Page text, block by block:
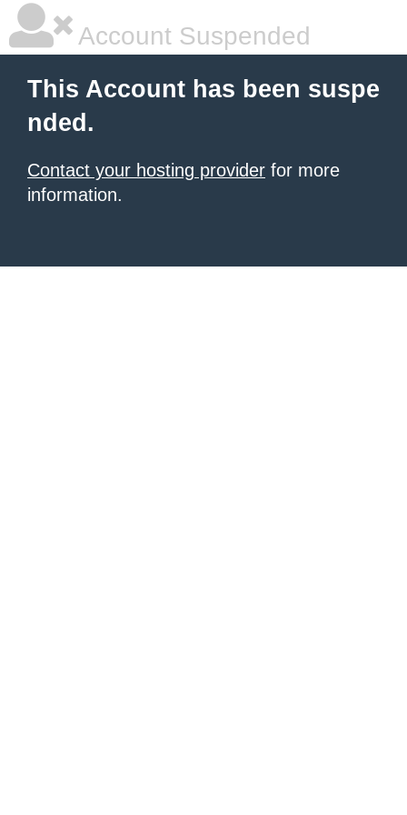
Account Suspended
This Account has been suspe
nded.
Contact your hosting provider for more
information.